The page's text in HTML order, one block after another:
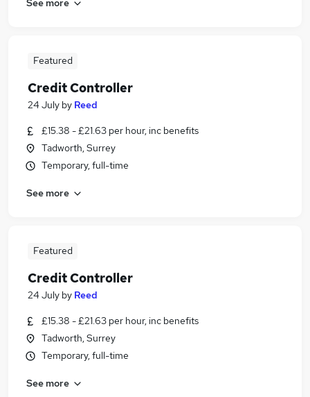
Featured
Credit Controller
24 July by Reed
£15.38 - £21.63 per hour, inc benefits
Tadworth, Surrey
Temporary, full-time
See more
Featured
Credit Controller
24 July by Reed
£15.38 - £21.63 per hour, inc benefits
Tadworth, Surrey
Temporary, full-time
See more